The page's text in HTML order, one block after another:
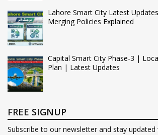
Lahore Smart City Latest
Merging Policies Explained
Capital Smart City Phase-3 |
Plan | Latest Updates
FREE SIGNUP
Subscribe to our newsletter and stay